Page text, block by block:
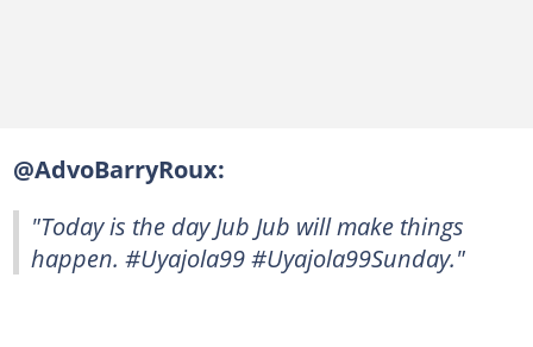
@AdvoBarryRoux:
"Today is the day Jub Jub will make things
happen. #Uyajola99 #Uyajola99Sunday."